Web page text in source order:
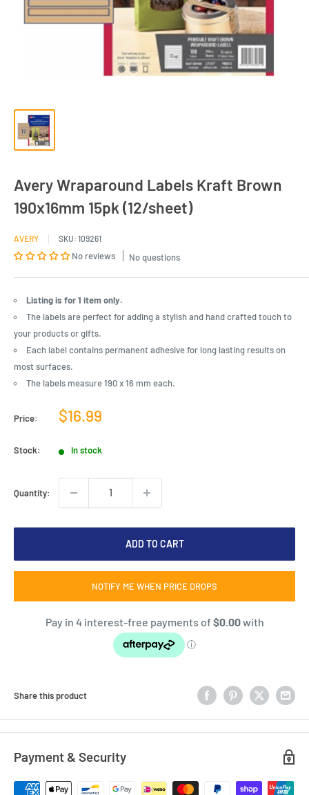
Avery Wraparound Labels Kraft Brown
190x16mm 15pk (12/sheet)
AVERY SKU: 109261
No reviews No questions
Listing is for 1 item only.
The labels are perfect for adding a stylish and hand crafted touch to
your products or gifts.
Each label contains permanent adhesive for long lasting results on
most surfaces.
The labels measure 190 x 16 mm each.
Price:
Sale
$16.99
Stock: In stock
Quantity:
ADD TO CART
NOTIFY ME WHEN PRICE DROPS
Share this product
Payment & Security